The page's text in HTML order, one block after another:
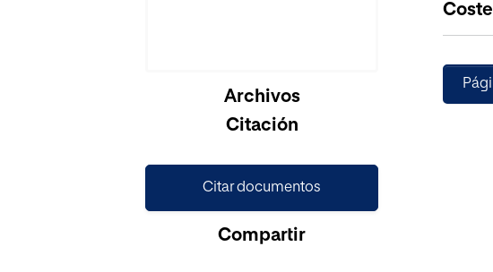
Archivos
Citación
Citar documentos
Compartir